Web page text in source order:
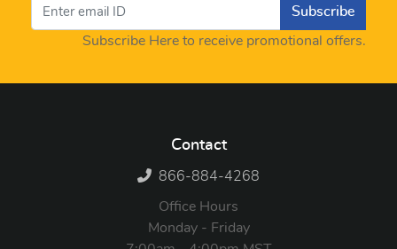
Subscribe
Subscribe Here to receive promotional offers.
Contact
866-884-4268
Office Hours
Monday - Friday